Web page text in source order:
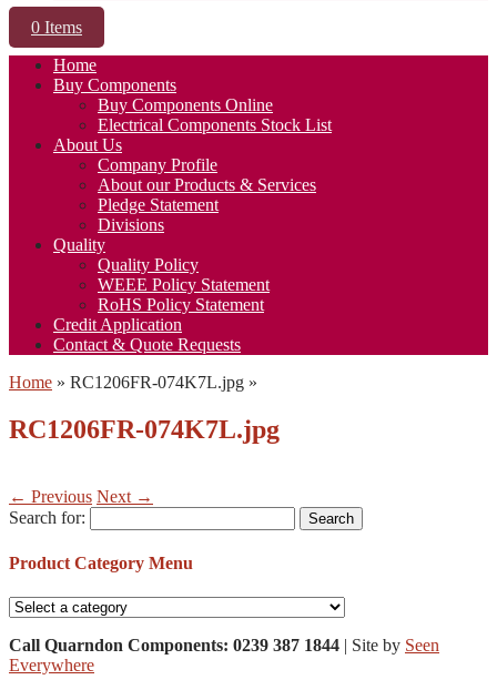
0 Items
Home
Buy Components
Buy Components Online
Electrical Components Stock List
About Us
Company Profile
About our Products & Services
Pledge Statement
Divisions
Quality
Quality Policy
WEEE Policy Statement
RoHS Policy Statement
Credit Application
Contact & Quote Requests
Home » RC1206FR-074K7L.jpg »
RC1206FR-074K7L.jpg
← Previous Next →
Search for:
Product Category Menu
Call Quarndon Components: 0239 387 1844 | Site by Seen
Everywhere